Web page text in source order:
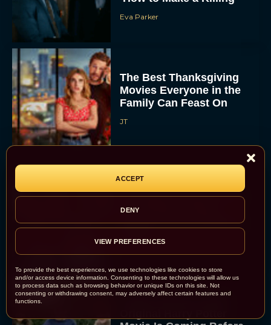
To provide the best experiences, we use technologies like cookies to store
and/or access device information. Consenting to these technologies will allow us
to process data such as browsing behavior or unique IDs on this site. Not
consenting or withdrawing consent, may adversely affect certain features and
functions.
ACCEPT
DENY
VIEW PREFERENCES
Eva Parker
The Best Thanksgiving
Movies Everyone in the
Family Can Feast On
JT
Lionsgate Finally Drops
The Hunger Games:
Sunrise on the Reaping